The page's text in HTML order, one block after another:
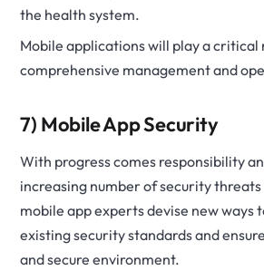
the health system.
Mobile applications will play a critical
comprehensive management and
7) Mobile App Security
With progress comes responsibility
increasing number of security
mobile app experts devise new ways
existing security standards and
and secure environment.